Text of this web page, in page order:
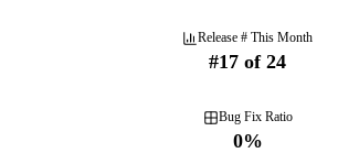
Release # This Month
#17 of 24
Bug Fix Ratio
0%